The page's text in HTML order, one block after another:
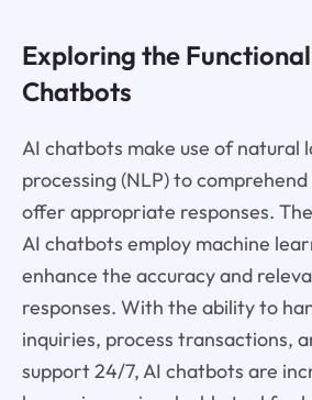
Exploring the
Chatbots
AI chatbots make use of natural
processing (NLP) to
offer appropriate responses.
AI chatbots employ machine
enhance the accuracy and
responses. With the ability to
inquiries, process transactions,
support 24/7, AI chatbots are